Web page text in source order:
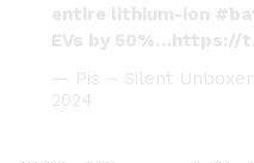
entire lithium-ion
EVs by 50%…https://
— Pis – Silent
2024